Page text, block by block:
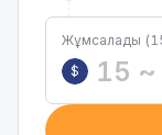
Жұмсалады
$